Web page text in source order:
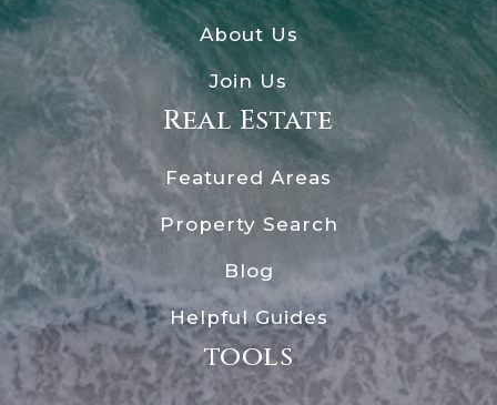
About Us
Join Us
tools
Real Estate
Featured Areas
Property Search
Blog
Helpful Guides